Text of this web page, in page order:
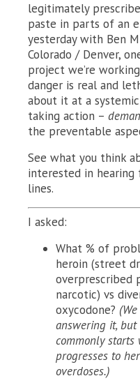
legitimately
paste in parts of an
yesterday with Ben
Colorado / Denver,
project we’re
danger is real and
about it at a
taking action –
the preventable
See what you think
interested in
lines.
I asked:
What % of
heroin (street
overprescribed
narcotic) vs
oxycodone?
answering it, but
commonly
progresses to
overdoses.)